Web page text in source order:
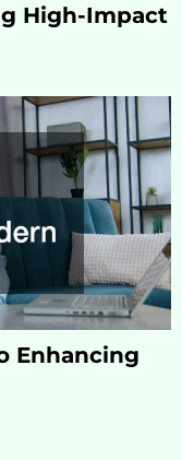
High-Impact
Enhancing